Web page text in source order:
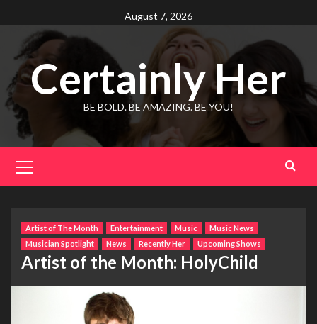
to
content
August 7, 2026
Certainly Her
BE BOLD. BE AMAZING. BE YOU!
Menu
Artist of The Month Entertainment Music
Music News
Musician Spotlight
News Recently Her Upcoming Shows
Artist of the Month: HolyChild